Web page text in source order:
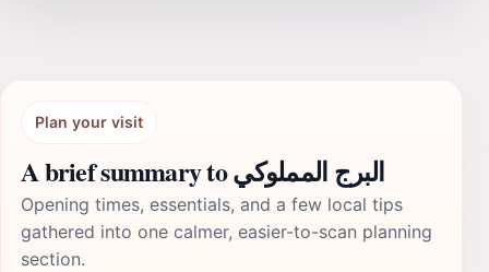
Plan your visit
A brief summary to البرج المملوكي
Opening times, essentials, and a few local tips
gathered into one calmer, easier-to-scan planning
section.